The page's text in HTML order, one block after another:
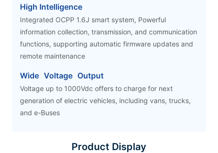
High Intelligence
Integrated OCPP 1.6J smart system, Powerful
information collection, transmission, and communication
functions, supporting automatic firmware updates and
remote maintenance
Wide Voltage Output
Voltage up to 1000Vdc offers to charge for next
generation of electric vehicles, including vans, trucks,
and e-Buses
Product Display